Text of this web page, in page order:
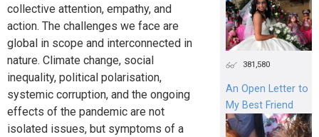
collective attention, empathy, and
action. The challenges we face are
global in scope and interconnected in
nature. Climate change, social
inequality, political polarisation,
systemic corruption, and the ongoing
effects of the pandemic are not
isolated issues, but symptoms of a
381,580
An Open Letter to
My Best Friend